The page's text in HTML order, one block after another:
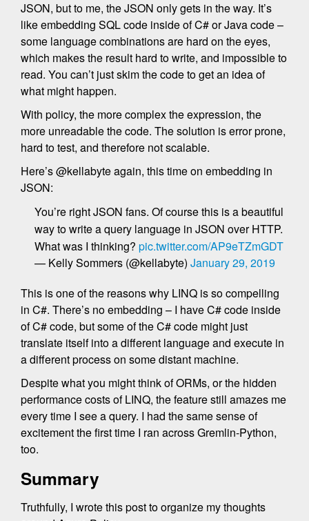
JSON, but to me, the JSON only gets in the way. It’s
like embedding SQL code inside of C# or Java code –
some language combinations are hard on the eyes,
which makes the result hard to write, and impossible to
read. You can’t just skim the code to get an idea of
what might happen.
With policy, the more complex the expression, the
more unreadable the code. The solution is error prone,
hard to test, and therefore not scalable.
Here’s @kellabyte again, this time on embedding in
JSON:
You’re right JSON fans. Of course this is a beautiful
way to write a query language in JSON over HTTP.
What was I thinking? pic.twitter.com/AP9eTZmGDT
— Kelly Sommers (@kellabyte) January 29, 2019
This is one of the reasons why LINQ is so compelling
in C#. There’s no embedding – I have C# code inside
of C# code, but some of the C# code might just
translate itself into a different language and execute in
a different process on some distant machine.
Despite what you might think of ORMs, or the hidden
performance costs of LINQ, the feature still amazes me
every time I see a query. I had the same sense of
excitement the first time I ran across Gremlin-Python,
too.
Summary
Truthfully, I wrote this post to organize my thoughts